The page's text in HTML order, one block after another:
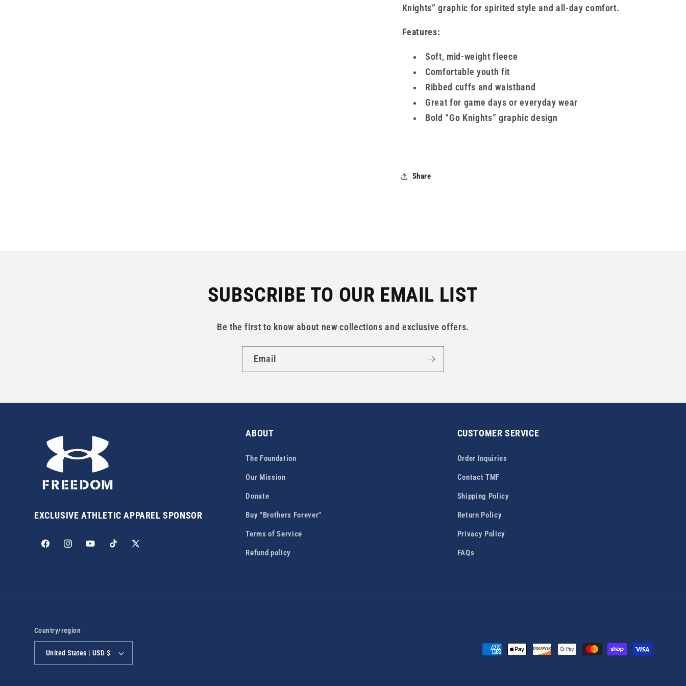
Knights” graphic for spirited style and all-day comfort.
Features:
Soft, mid-weight fleece
Comfortable youth fit
Ribbed cuffs and waistband
Great for game days or everyday wear
Bold “Go Knights” graphic design
Share
SUBSCRIBE TO OUR EMAIL LIST
Be the first to know about new collections and exclusive offers.
Email
EXCLUSIVE ATHLETIC APPAREL SPONSOR
FacebookInstagramYouTubeTikTok
X
ABOUT
The Foundation
Our Mission
Donate
Buy "Brothers Forever"
Terms of Service
Refund policy
CUSTOMER SERVICE
Order Inquiries
Contact TMF
Shipping Policy
Return Policy
Privacy Policy
FAQs
Country/region
United States | USD $
Payment